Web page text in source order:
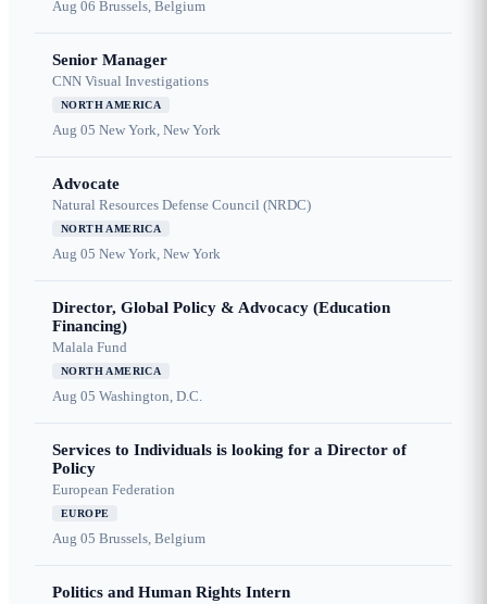
Aug 06 Brussels, Belgium
Senior Manager
CNN Visual Investigations
NORTH AMERICA
Aug 05 New York, New York
Advocate
Natural Resources Defense Council (NRDC)
NORTH AMERICA
Aug 05 New York, New York
Director, Global Policy & Advocacy (Education
Financing)
Malala Fund
NORTH AMERICA
Aug 05 Washington, D.C.
Services to Individuals is looking for a Director of
Policy
European Federation
EUROPE
Aug 05 Brussels, Belgium
Politics and Human Rights Intern